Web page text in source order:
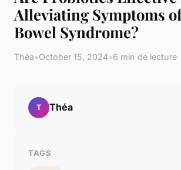
Alleviating Symptoms
Bowel Syndrome?
Théa•October 15, 2024•6 min de lecture
T Théa
TAGS